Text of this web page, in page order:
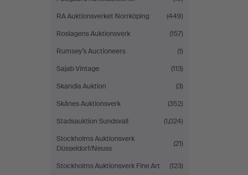
RA Auktionsverket Norrköping
(449)
Roslagens Auktionsverk
(157)
Rumsey’s Auctioneers
(1)
Sajab Vintage
(113)
Skandia Auktion
(3)
Skånes Auktionsverk
(352)
Stadsauktion Sundsvall
(1,024)
Stockholms Auktionsverk
Düsseldorf/Neuss
(21)
Stockholms Auktionsverk Fine Art
(123)